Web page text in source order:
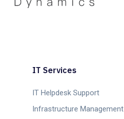
IT Services
IT Helpdesk Support
Infrastructure Management